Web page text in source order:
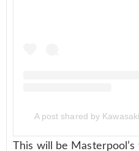
A post shared by
This will be